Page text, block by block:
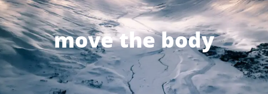
move the body